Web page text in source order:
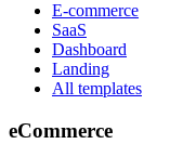
E-commerce
SaaS
Dashboard
Landing
All templates
eCommerce